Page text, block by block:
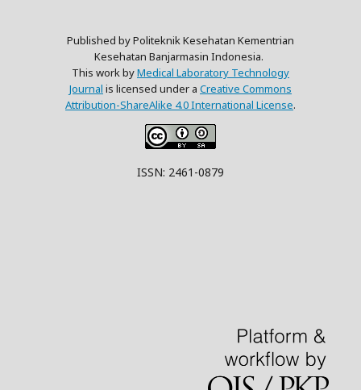
Published by Politeknik Kesehatan Kementrian
Kesehatan Banjarmasin Indonesia.
This work byMedical Laboratory Technology
Journal is licensed under a Creative Commons
Attribution-ShareAlike 4.0 International License.
ISSN: 2461-0879